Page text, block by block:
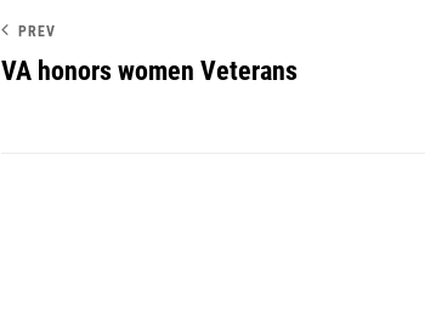
PREV
VA honors women Veterans